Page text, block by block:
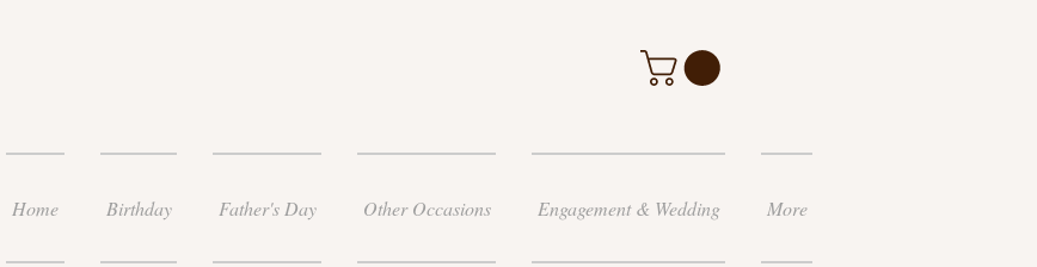
Home Birthday Father's Day Other Occasions Engagement & Wedding More